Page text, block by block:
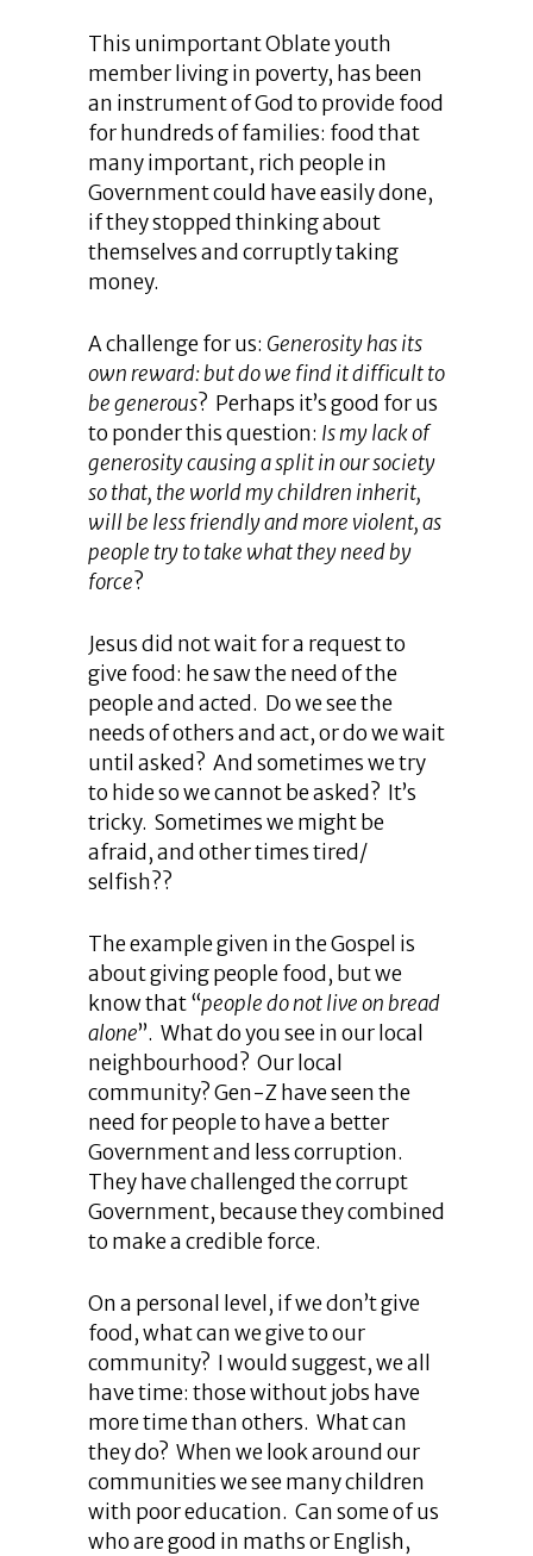
This unimportant Oblate youth
member living in poverty, has been
an instrument of God to provide food
for hundreds of families: food that
many important, rich people in
Government could have easily done,
if they stopped thinking about
themselves and corruptly taking
money.
A challenge for us: Generosity has its
own reward: but do we find it difficult to
be generous? Perhaps it’s good for us
to ponder this question: Is my lack of
generosity causing a split in our society
so that, the world my children inherit,
will be less friendly and more violent, as
people try to take what they need by
force?
Jesus did not wait for a request to
give food: he saw the need of the
people and acted. Do we see the
needs of others and act, or do we wait
until asked? And sometimes we try
to hide so we cannot be asked? It’s
tricky. Sometimes we might be
afraid, and other times tired/
selfish??
The example given in the Gospel is
about giving people food, but we
know that “people do not live on bread
alone”. What do you see in our local
neighbourhood? Our local
community? Gen-Z have seen the
need for people to have a better
Government and less corruption.
They have challenged the corrupt
Government, because they combined
to make a credible force.
On a personal level, if we don’t give
food, what can we give to our
community? I would suggest, we all
have time: those without jobs have
more time than others. What can
they do? When we look around our
communities we see many children
with poor education. Can some of us
who are good in maths or English,